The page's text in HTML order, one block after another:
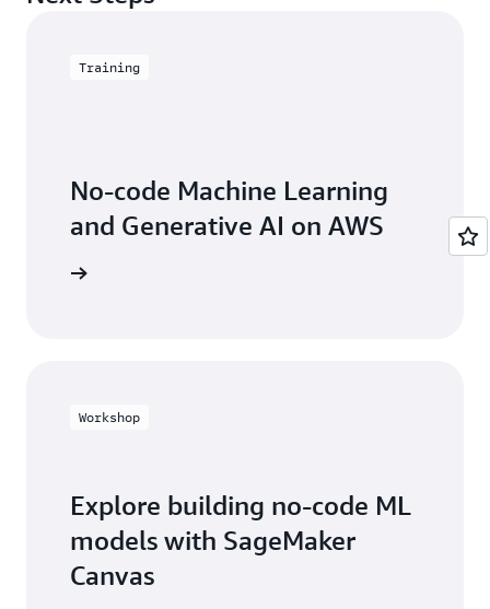
updated models with you or deploy your model
Training
No-code Machine Learning
and Generative AI on AWS
Workshop
Explore building no-code ML
models with SageMaker
Canvas